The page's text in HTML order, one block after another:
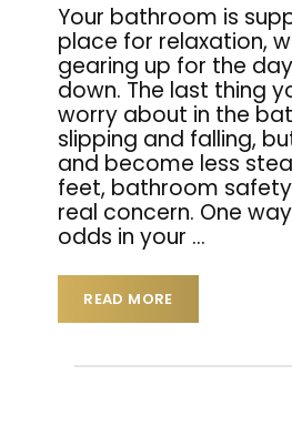
Your bathroom is
place for relaxation,
gearing up for the
down. The last thing
worry about in the
slipping and falling,
and become less
feet, bathroom
real concern. One
odds in your …
READ MORE